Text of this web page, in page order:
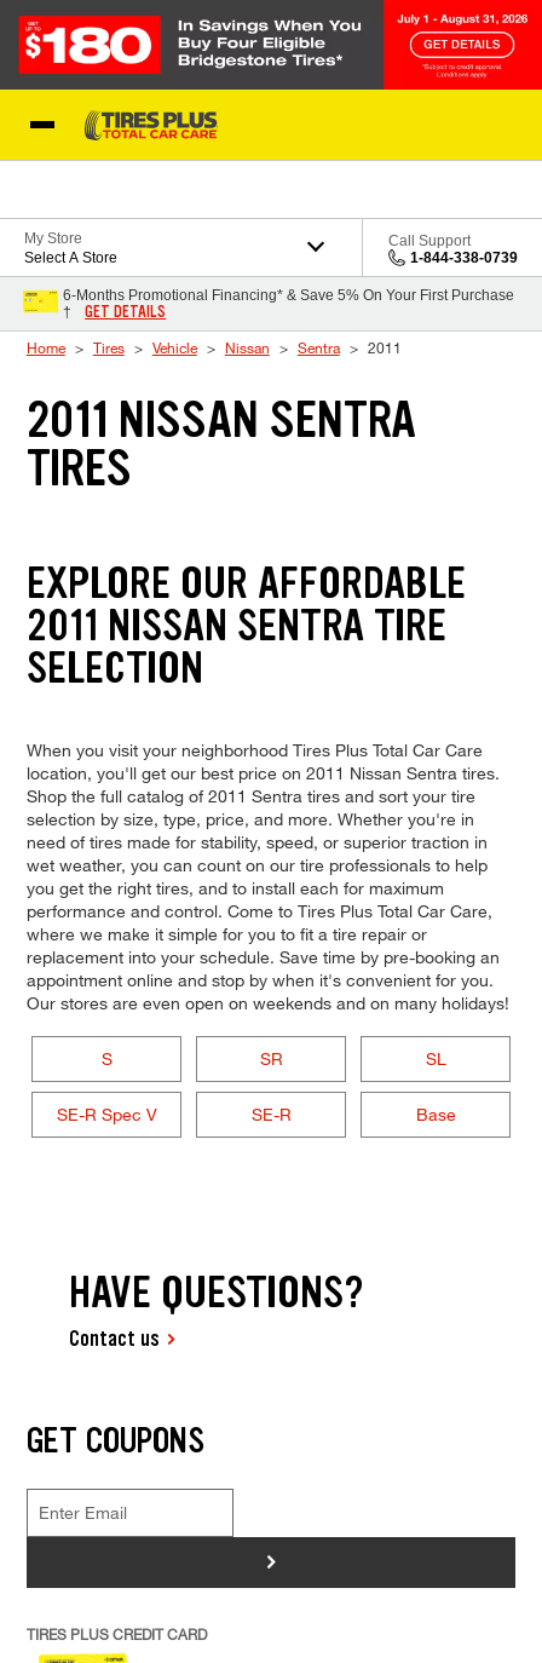
My Store
Select A Store
Call Support
1-844-338-0739
6-Months Promotional Financing* & Save 5% On Your First Purchase
†
GET DETAILS
Home Tires Vehicle Nissan Sentra 2011
2011 NISSAN SENTRA
TIRES
EXPLORE OUR AFFORDABLE
2011 NISSAN SENTRA TIRE
SELECTION
When you visit your neighborhood Tires Plus Total Car Care
location, you'll get our best price on 2011 Nissan Sentra tires.
Shop the full catalog of 2011 Sentra tires and sort your tire
selection by size, type, price, and more. Whether you're in
need of tires made for stability, speed, or superior traction in
wet weather, you can count on our tire professionals to help
you get the right tires, and to install each for maximum
performance and control. Come to Tires Plus Total Car Care,
where we make it simple for you to fit a tire repair or
replacement into your schedule. Save time by pre-booking an
appointment online and stop by when it's convenient for you.
Our stores are even open on weekends and on many holidays!
S SR SL
SE-R Spec V SE-R Base
HAVE QUESTIONS?
Contact us
GET COUPONS
>
TIRES PLUS CREDIT CARD